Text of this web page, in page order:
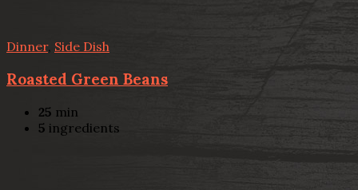
Dinner, Side Dish
Roasted Green Beans
25 min
5 ingredients